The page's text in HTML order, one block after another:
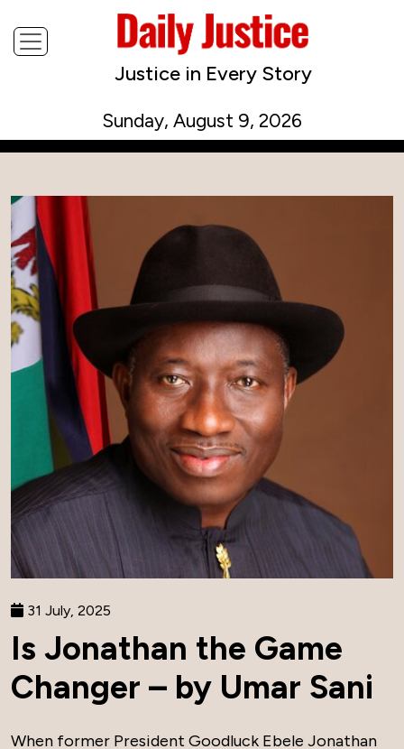
Justice in Every Story
Sunday, August 9, 2026
31 July, 2025
Is Jonathan the Game
Changer – by Umar Sani
When former President Goodluck Ebele Jonathan